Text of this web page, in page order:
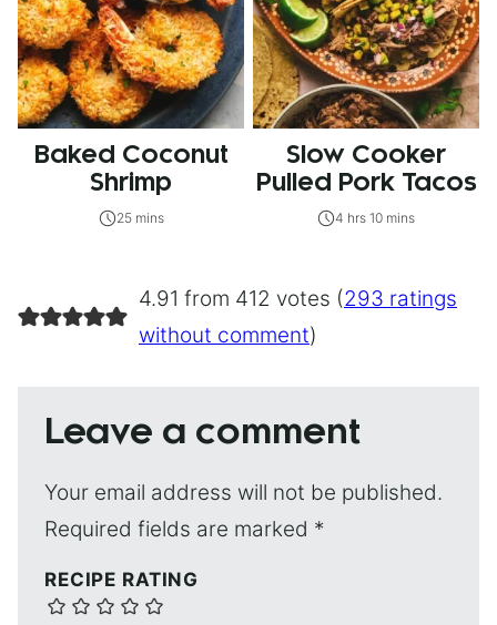
Baked Coconut
Shrimp
25 mins
Slow Cooker
Pulled Pork Tacos
4 hrs 10 mins
4.91 from 412 votes (293 ratings
without comment)
Leave a comment
Your email address will not be published.
Required fields are marked *
RECIPE RATING